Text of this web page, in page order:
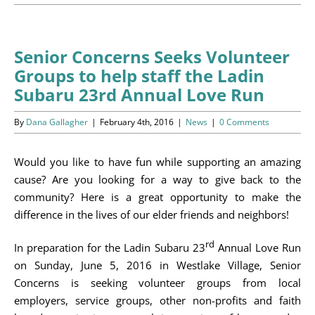
News/Information
Resources
Contact Us
Cart
Senior Concerns Seeks Volunteer
Groups to help staff the Ladin
Subaru 23rd Annual Love Run
By Dana Gallagher | February 4th, 2016 | News | 0 Comments
Would you like to have fun while supporting an amazing
cause? Are you looking for a way to give back to the
community? Here is a great opportunity to make the
difference in the lives of our elder friends and neighbors!
In preparation for the Ladin Subaru 23rd Annual Love Run
on Sunday, June 5, 2016 in Westlake Village, Senior
Concerns is seeking volunteer groups from local
employers, service groups, other non-profits and faith